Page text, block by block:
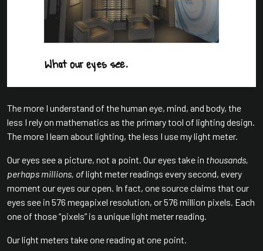
The more I understand of the human eye, mind, and body, the
less I rely on mathematics as the primary tool of lighting design.
The more I learn about lighting, the less I use my light meter.
Our eyes see a picture, not a point. Our eyes take in thousands,
perhaps millions, oflight meter readings every second, every
moment our eyes our open. In fact, one source claims that our
eyes see in 576 megapixel resolution, or 576 million pixels. Each
one of those “pixels” is a unique light meter reading.
Our light meters take one reading at one point.